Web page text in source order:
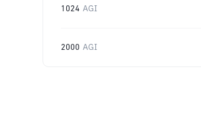
1024 AGI
2000 AGI